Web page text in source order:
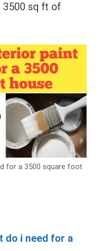
3500 sq ft of
for a 3500 square foot
do i need for a